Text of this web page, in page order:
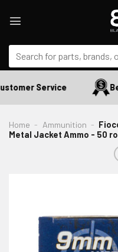
Search
for:
Service
Home - Ammunition -
Metal Jacket Ammo - 50